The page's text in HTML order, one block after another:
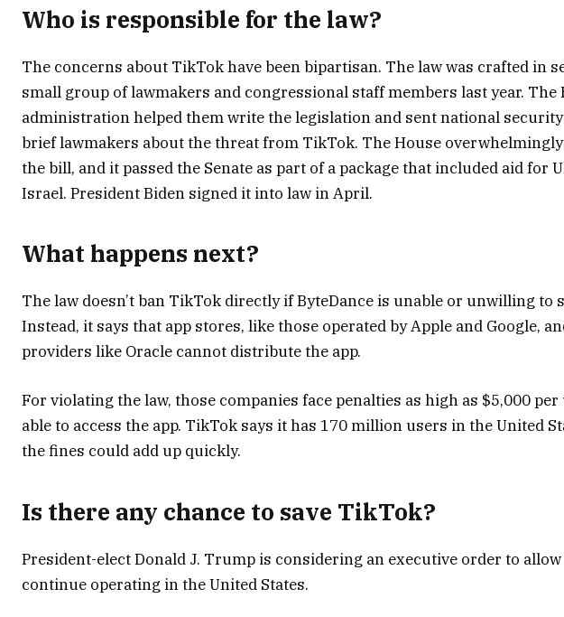
Who is responsible for the law?
The concerns about TikTok have been bipartisan. The law was crafted in
small group of lawmakers and congressional staff members last year. The
administration helped them write the legislation and sent national
brief lawmakers about the threat from TikTok. The House
the bill, and it passed the Senate as part of a package that included aid for
Israel. President Biden signed it into law in April.
What happens next?
The law doesn’t ban TikTok directly if ByteDance is unable or unwilling to
Instead, it says that app stores, like those operated by Apple and Google,
providers like Oracle cannot distribute the app.
For violating the law, those companies face penalties as high as $5,000
able to access the app. TikTok says it has 170 million users in the United
the fines could add up quickly.
Is there any chance to save TikTok?
President-elect Donald J. Trump is considering an executive order to
continue operating in the United States.